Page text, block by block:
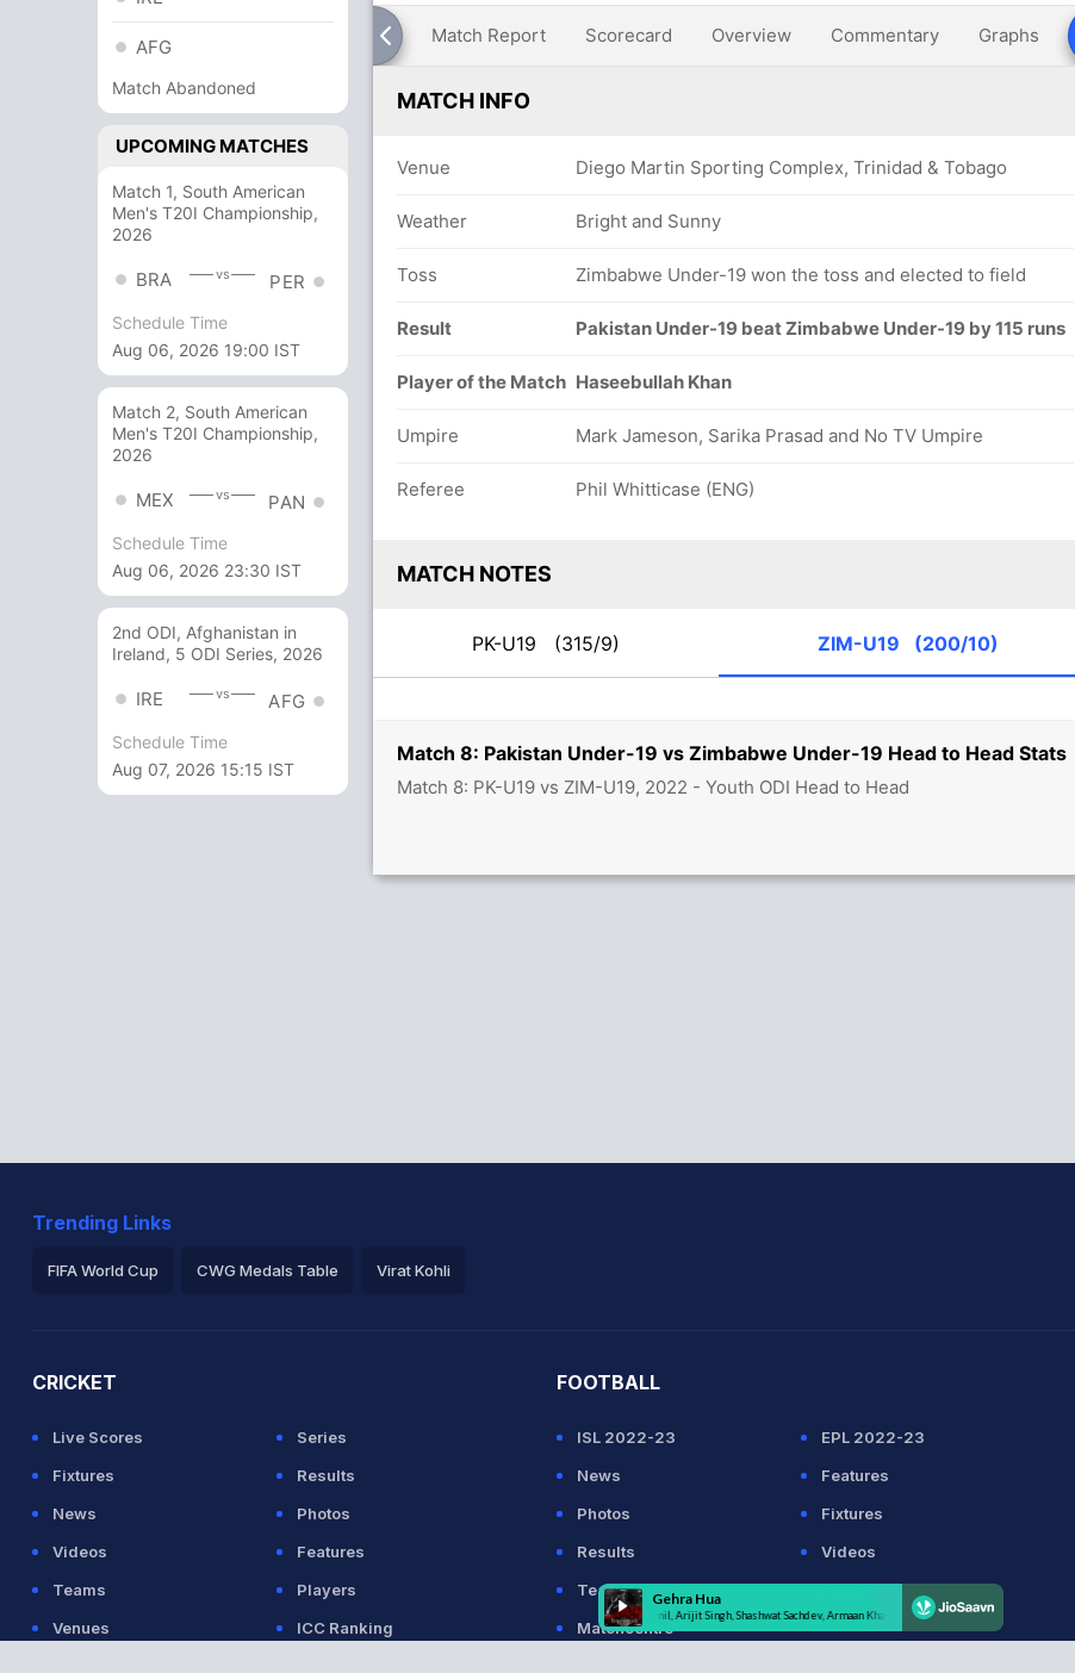
AFG
Match Abandoned
UPCOMING MATCHES
Match 1, South American
Men's T20I Championship,
2026
BRA vs PER
Schedule Time
Aug 06, 2026 19:00 IST
Match 2, South American
Men's T20I Championship,
2026
MEX vs PAN
Schedule Time
Aug 06, 2026 23:30 IST
2nd ODI, Afghanistan in
Ireland, 5 ODI Series, 2026
IRE vs AFG
Schedule Time
Aug 07, 2026 15:15 IST
Match 8: Pakistan Under-19 vs Zimbabwe Under-19 Head to Head Stats
Match 8: PK-U19 vs ZIM-U19, 2022 - Youth ODI Head to Head
Match Report Scorecard Overview Commentary Graphs
MATCH INFO
Venue Diego Martin Sporting Complex, Trinidad & Tobago
Weather Bright and Sunny
Toss Zimbabwe Under-19 won the toss and elected to field
Result Pakistan Under-19 beat Zimbabwe Under-19 by 115 runs
Player of the Match Haseebullah Khan
Umpire Mark Jameson, Sarika Prasad and No TV Umpire
Referee Phil Whitticase (ENG)
MATCH NOTES
PK-U19 (315/9) ZIM-U19 (200/10)
Trending Links
FIFA World Cup CWG Medals Table Virat Kohli
CRICKET
Live Scores
Series
Fixtures
Results
News
Photos
Videos
Features
Teams
Players
Venues
ICC Ranking
FOOTBALL
ISL 2022-23
EPL 2022-23
News
Features
Photos
Fixtures
Results
Videos
Teams
Players
Matchcentre